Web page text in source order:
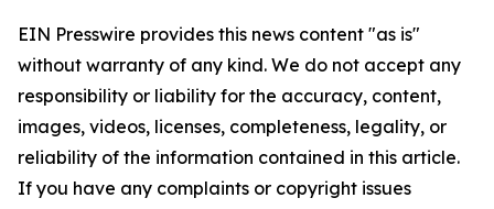
EIN Presswire provides this news content "as is"
without warranty of any kind. We do not accept any
responsibility or liability for the accuracy, content,
images, videos, licenses, completeness, legality, or
reliability of the information contained in this article.
If you have any complaints or copyright issues